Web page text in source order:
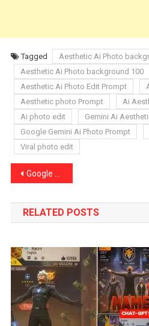
Tagged
Aesthetic Ai Photo
Aesthetic Ai Photo background 100
Aesthetic Ai Photo Edit Prompt
Aesthetic photo Prompt
Ai
Ai photo edit
Gemini Ai
Google Gemini Ai Photo Prompt
Viral photo edit
Post
navigation
Google Gemini Ai Boys Sad Photo Editing Prompts Sad Photo Edit
RELATED POSTS